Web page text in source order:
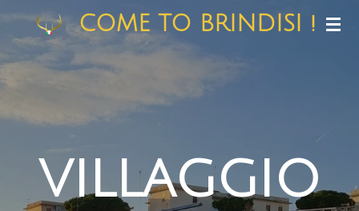
Skip
to
main
COME TO BRINDISI !
villaggio